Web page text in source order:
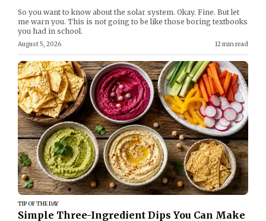
So you want to know about the solar system. Okay. Fine. But let
me warn you. This is not going to be like those boring textbooks
you had in school.
August 5, 2026 12 min read
TIP OF THE DAY
Simple Three-Ingredient Dips You Can Make